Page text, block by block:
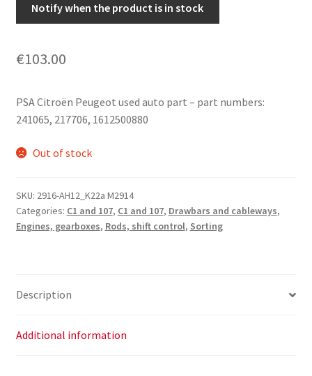
Notify when the product is in stock
€103.00
PSA Citroën Peugeot used auto part – part numbers:
241065, 217706, 1612500880
Out of stock
SKU: 2916-AH12_K22a M2914
Categories: C1 and 107, C1 and 107, Drawbars and cableways,
Engines, gearboxes, Rods, shift control, Sorting
Description
Additional information